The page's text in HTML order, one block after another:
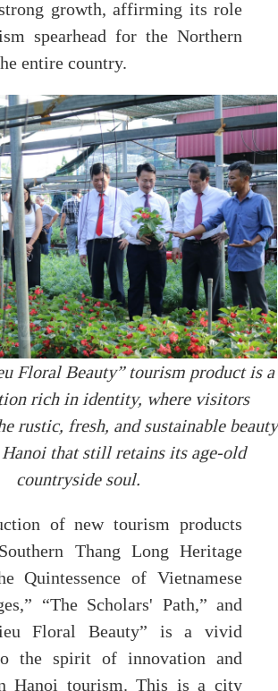
growth, affirming its role
spearhead for the Northern
entire country.
Floral Beauty” tourism product is a
rich in identity, where visitors
rustic, fresh, and sustainable beauty
that still retains its age-old
countryside soul.
of new tourism products
Thang Long Heritage
Quintessence of Vietnamese
“The Scholars' Path,” and
Floral Beauty” is a vivid
the spirit of innovation and
Hanoi tourism. This is a city